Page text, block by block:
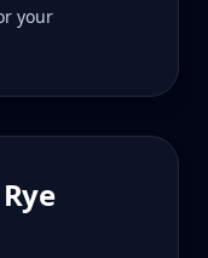
your
Rye